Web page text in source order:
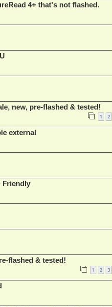
4+ that's not flashed.
new, pre-flashed & tested!
1 2
external
Friendly
flashed & tested!
1 2 3